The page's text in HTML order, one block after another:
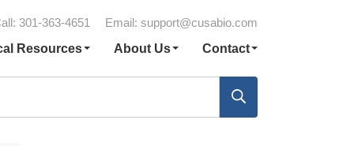
301-363-4651 Email: support@cusabio.com
Resources About Us Contact